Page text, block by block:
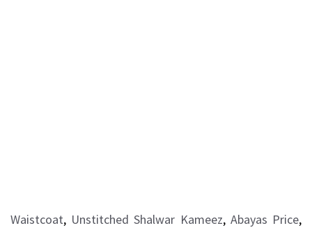
Waistcoat, Unstitched Shalwar Kameez, Abayas Price,